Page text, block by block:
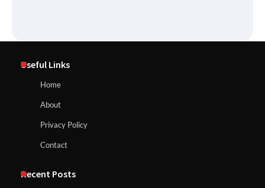
Useful Links
Home
About
Privacy Policy
Contact
Recent Posts